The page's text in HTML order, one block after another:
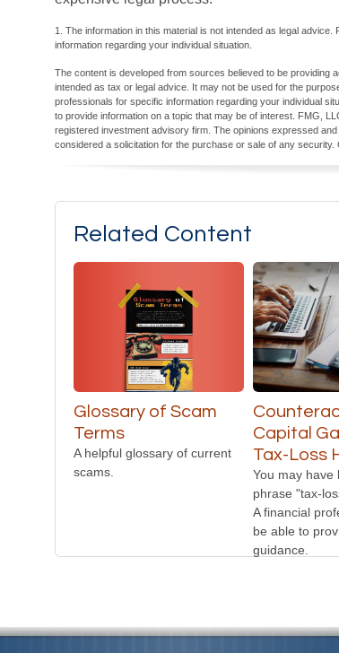
1. The information in this material is not intended as legal
information regarding your individual situation.
The content is developed from sources believed to be providing
intended as tax or legal advice. It may not be used for the
professionals for specific information regarding your individual
to provide information on a topic that may be of interest. FMG,
registered investment advisory firm. The opinions expressed
considered a solicitation for the purchase or sale of any security.
Related Content
Glossary of Scam
Terms
A helpful glossary of current
scams.
Capital
Tax-Loss
You may have
phrase "tax-
A financial
be able to
guidance.